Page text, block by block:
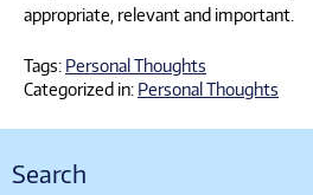
appropriate, relevant and important.
Tags: Personal Thoughts
Categorized in: Personal Thoughts
Search